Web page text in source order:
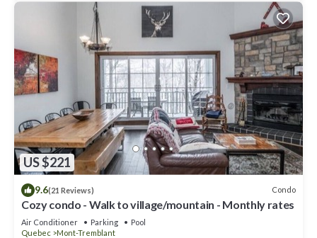
US $221
9.6(21 Reviews) Condo
Cozy condo - Walk to village/mountain - Monthly rates
Air Conditioner Parking
Pool
Quebec
Mont-Tremblant